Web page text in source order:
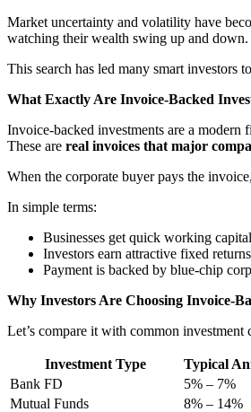
Market uncertainty and volatility have
watching their wealth swing up and down.
This search has led many smart investors
What Exactly Are Invoice-Backed
Invoice-backed investments are a
These are real invoices that major
When the corporate buyer pays the
In simple terms:
Businesses get quick working capital
Investors earn attractive fixed returns
Payment is backed by blue-chip
Why Investors Are Choosing Invoice-
Let’s compare it with common investment
Investment Type Typical
Bank FD
5% – 7%
Mutual Funds
8% – 14%